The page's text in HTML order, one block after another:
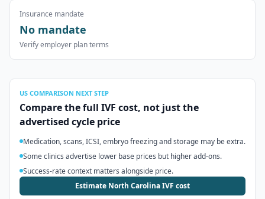
Insurance mandate
No mandate
Verify employer plan terms
US COMPARISON NEXT STEP
Compare the full IVF cost, not just the
advertised cycle price
Medication, scans, ICSI, embryo freezing and storage may be extra.
Some clinics advertise lower base prices but higher add-ons.
Success-rate context matters alongside price.
Estimate North Carolina IVF cost